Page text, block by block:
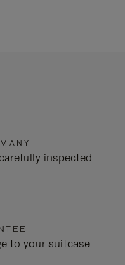
inspected
to your suitcase